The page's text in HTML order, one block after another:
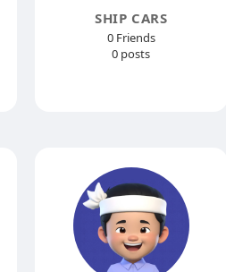
SHIP CARS
0 Friends
0 posts